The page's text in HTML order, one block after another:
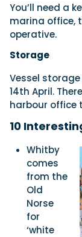
You’ll need a
marina office,
operative.
Storage
Vessel
14th April.
harbour office
10
Whitby
comes
from the
Old
Norse
for
‘white